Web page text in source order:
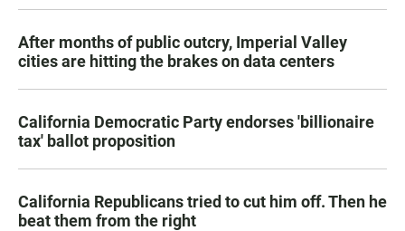
After months of public outcry, Imperial Valley
cities are hitting the brakes on data centers
California Democratic Party endorses 'billionaire
tax' ballot proposition
California Republicans tried to cut him off. Then he
beat them from the right